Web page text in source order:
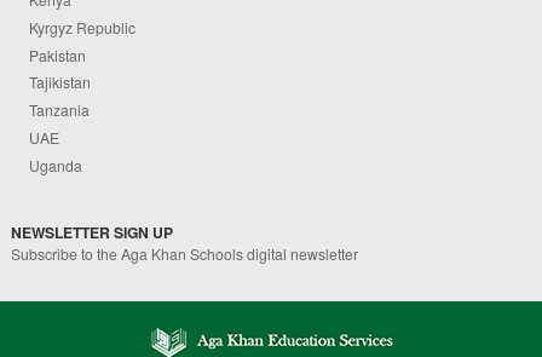
Kyrgyz Republic
Pakistan
Tajikistan
Tanzania
UAE
Uganda
NEWSLETTER SIGN UP
Subscribe to the Aga Khan Schools digital newsletter